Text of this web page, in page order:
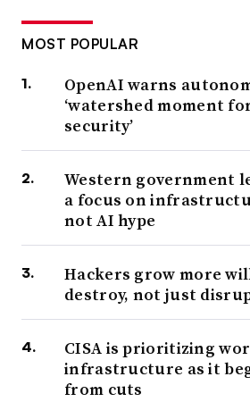
MOST POPULAR
OpenAI warns
‘watershed moment
security’
Western government
a focus on
not AI hype
Hackers grow more
destroy, not just
CISA is prioritizing
infrastructure as it
from cuts